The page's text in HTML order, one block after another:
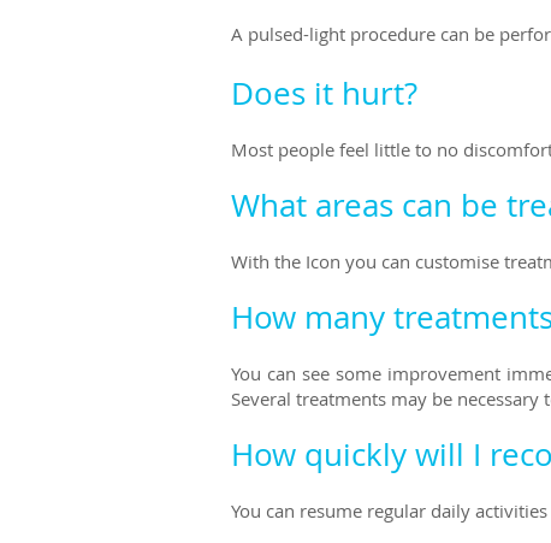
A pulsed-light procedure can be
Does it hurt?
Most people feel little to no
What areas can be
With the Icon you can customise
How many
You can see some improvement
Several treatments may be necessary
How quickly will I
You can resume regular daily